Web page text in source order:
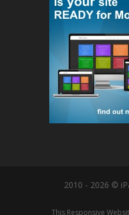
2010 - 2026 ©
This Responsive